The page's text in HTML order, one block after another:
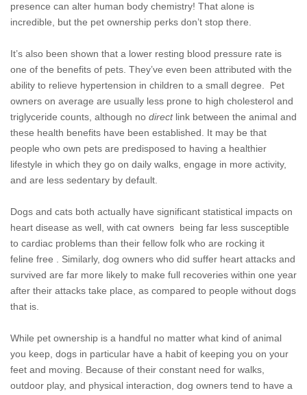
presence can alter human body chemistry! That alone is
incredible, but the pet ownership perks don’t stop there.
It’s also been shown that a lower resting blood pressure rate is
one of the benefits of pets. They’ve even been attributed with the
ability to relieve hypertension in children to a small degree. Pet
owners on average are usually less prone to high cholesterol and
triglyceride counts, although no directlink between the animal and
these health benefits have been established. It may be that
people who own pets are predisposed to having a healthier
lifestyle in which they go on daily walks, engage in more activity,
and are less sedentary by default.
Dogs and cats both actually have significant statistical impacts on
heart disease as well, with cat owners being far less susceptible
to cardiac problems than their fellow folk who are rocking it
feline free . Similarly, dog owners who did suffer heart attacks and
survived are far more likely to make full recoveries within one year
after their attacks take place, as compared to people without dogs
that is.
While pet ownership is a handful no matter what kind of animal
you keep, dogs in particular have a habit of keeping you on your
feet and moving. Because of their constant need for walks,
outdoor play, and physical interaction, dog owners tend to have a